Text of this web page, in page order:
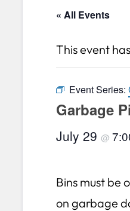
« All Events
This event
Event Series:
Garbage
July 29 @
Bins must be
on garbage